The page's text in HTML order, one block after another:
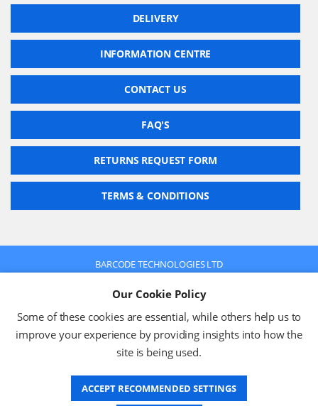
DELIVERY
INFORMATION CENTRE
CONTACT US
FAQ'S
RETURNS REQUEST FORM
TERMS & CONDITIONS
BARCODE TECHNOLOGIES LTD
VAT No: 630 9955 19
© 2026 BARCODE TECHNOLOGIES LTD
Terms & Conditions
Privacy Policy
Our Cookie Policy
Some of these cookies are essential, while others help us to
improve your experience by providing insights into how the
site is being used.
ACCEPT RECOMMENDED SETTINGS